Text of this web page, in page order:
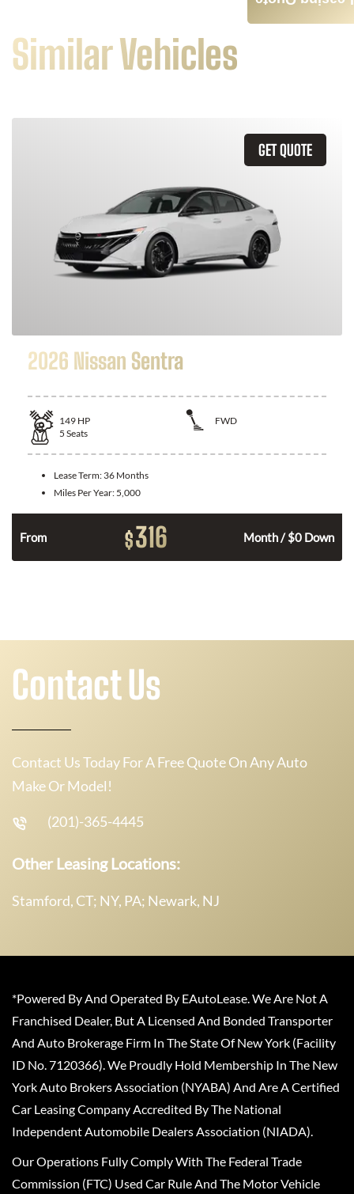
Similar Vehicles
GET QUOTE
2026 Nissan Sentra
149 HP
FWD
5 Seats
Lease Term: 36 Months
Miles Per Year: 5,000
From $316 Month / $0 Down
Contact Us
Contact Us Today For A Free Quote On Any Auto
Make Or Model!
(201)-365-4445
Other Leasing Locations:
Stamford, CT; NY, PA; Newark, NJ
*Powered By And Operated By EAutoLease. We Are Not A
Franchised Dealer, But A Licensed And Bonded Transporter
And Auto Brokerage Firm In The State Of New York (Facility
ID No. 7120366). We Proudly Hold Membership In The New
York Auto Brokers Association (NYABA) And Are A Certified
Car Leasing Company Accredited By The National
Independent Automobile Dealers Association (NIADA).
Our Operations Fully Comply With The Federal Trade
Commission (FTC) Used Car Rule And The Motor Vehicle